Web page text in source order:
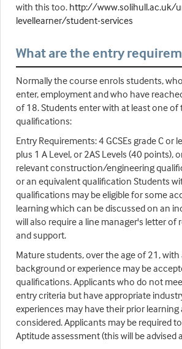
with this too. http://www.solihull.ac.uk/
levellearner/student-services
What are the entry
Normally the course enrols students,
enter, employment and who have
of 18. Students enter with at least one
qualifications:
Entry Requirements: 4 GCSEs grade C or
plus 1 A Level, or 2AS Levels (40 points),
relevant construction/engineering
or an equivalent qualification Students
qualifications may be eligible for some
learning which can be discussed on an
will also require a line manager's letter
and support.
Mature students, over the age of 21, with
background or experience may be
qualifications. Applicants who do not
entry criteria but have appropriate
experiences may have their prior learning
considered. Applicants may be required
Aptitude assessment (this will be advised